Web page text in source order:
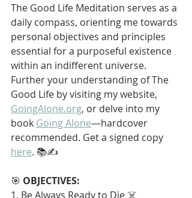
The Good Life Meditation serves as a
daily compass, orienting me towards
personal objectives and principles
essential for a purposeful existence
within an indifferent universe.
Further your understanding of The
Good Life by visiting my website,
GoingAlone.org, or delve into my
book Going Alone—hardcover
recommended. Get a signed copy
here. 📚✍️
🎯 OBJECTIVES:
1. Be Always Ready to Die ☠️